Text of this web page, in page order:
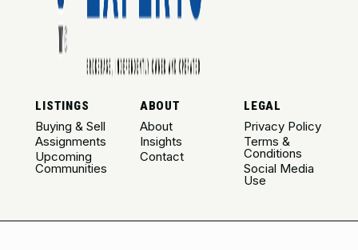
LISTINGS
Buying & Sell
Assignments
Upcoming
Communities
ABOUT
About
Insights
Contact
LEGAL
Privacy Policy
Terms &
Conditions
Social Media
Use